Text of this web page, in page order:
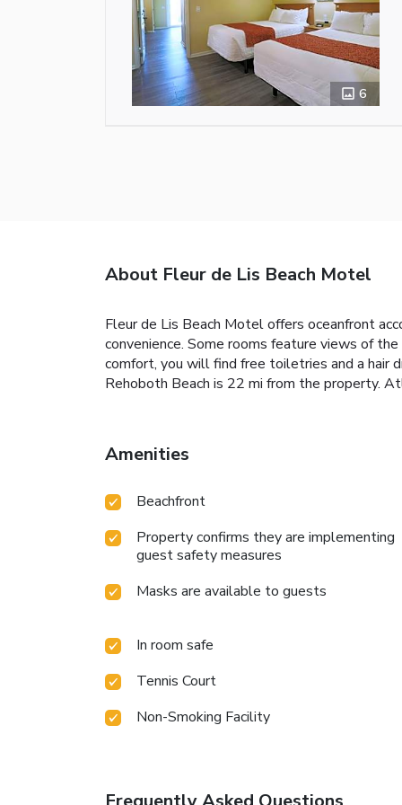
6
About Fleur de Lis Beach Motel
Fleur de Lis Beach Motel offers oceanfront
convenience. Some rooms feature views of
comfort, you will find free toiletries and a hair
Rehoboth Beach is 22 mi from the property.
Amenities
Beachfront
Property confirms they are implementing
guest safety measures
Masks are available to guests
In room safe
Tennis Court
Non-Smoking Facility